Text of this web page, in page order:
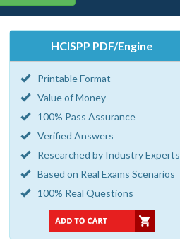
HCISPP PDF/Engine
Printable Format
Value of Money
100% Pass Assurance
Verified Answers
Researched by Industry Experts
Based on Real Exams Scenarios
100% Real Questions